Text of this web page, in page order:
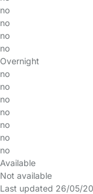
no
no
no
no
Overnight
no
no
no
no
no
no
no
Available
Not available
Last updated 26/05/